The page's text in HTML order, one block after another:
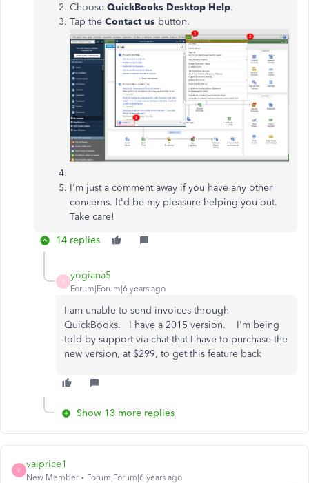
Choose QuickBooks Desktop Help.
Tap the Contact us button.
I'm just a comment away if you have any other
concerns. It'd be my pleasure helping you out.
Take care!
14 replies
Y
yogiana5
Forum|Forum|6 years ago
I am unable to send invoices through
QuickBooks. I have a 2015 version. I'm being
told by support via chat that I have to purchase the
new version, at $299, to get this feature back
Show 13 more replies
V
valprice1
New Member Forum|Forum|6 years ago